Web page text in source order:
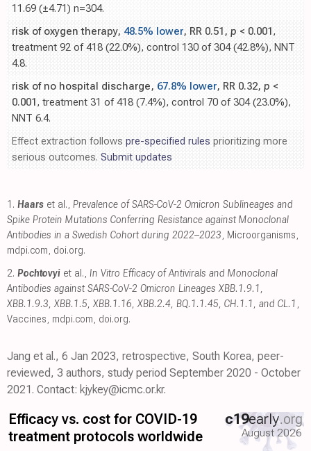
11.69 (±4.71) n=304.
risk of oxygen therapy, 48.5% lower, RR 0.51, p < 0.001,
treatment 92 of 418 (22.0%), control 130 of 304 (42.8%), NNT
4.8.
risk of no hospital discharge, 67.8% lower, RR 0.32, p <
0.001, treatment 31 of 418 (7.4%), control 70 of 304 (23.0%),
NNT 6.4.
Effect extraction follows pre-specified rules prioritizing more
serious outcomes. Submit updates
1. Haars et al., Prevalence of SARS-CoV-2 Omicron Sublineages and
Spike Protein Mutations Conferring Resistance against Monoclonal
Antibodies in a Swedish Cohort during 2022–2023, Microorganisms,
mdpi.com, doi.org.
2. Pochtovyi et al., In Vitro Efficacy of Antivirals and Monoclonal
Antibodies against SARS-CoV-2 Omicron Lineages XBB.1.9.1,
XBB.1.9.3, XBB.1.5, XBB.1.16, XBB.2.4, BQ.1.1.45, CH.1.1, and CL.1 ,
Vaccines, mdpi.com, doi.org.
Jang et al., 6 Jan 2023, retrospective, South Korea, peer-
reviewed, 3 authors, study period September 2020 - October
2021. Contact: kjykey@icmc.or.kr.
Efficacy vs. cost for COVID-19
treatment protocols worldwide
c19early.org
August 2026